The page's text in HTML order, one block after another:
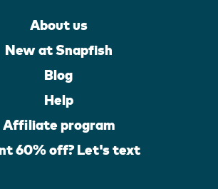
About us
New at Snapfish
Blog
Help
Affiliate program
60% off? Let's text